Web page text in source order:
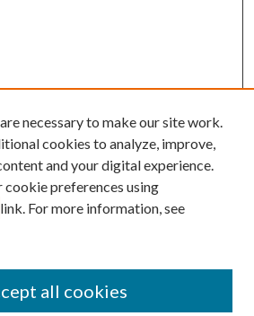
necessary to make our site work.
cookies to analyze, improve,
and your digital experience.
cookie preferences using
link. For more information, see
all cookies